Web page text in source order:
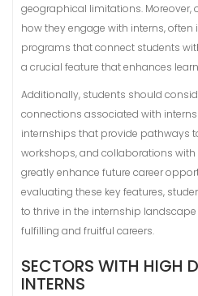
geographical limitations. Moreover,
how they engage with interns,
programs that connect students
a crucial feature that enhances
Additionally, students should
connections associated with
internships that provide pathways
workshops, and collaborations
greatly enhance future career
evaluating these key features,
to thrive in the internship
fulfilling and fruitful careers.
SECTORS WITH HIGH
INTERNS